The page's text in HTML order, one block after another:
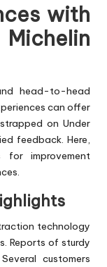
with
head-to-head
can offer
on Under
feedback. Here,
improvement
technology
Reports of sturdy
customers